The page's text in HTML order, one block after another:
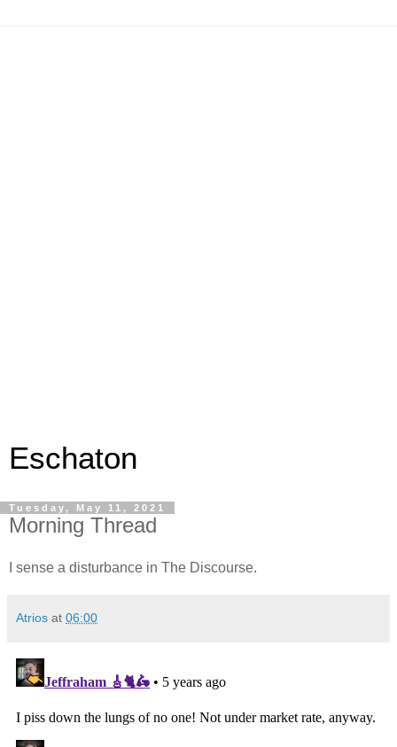
Eschaton
Tuesday, May 11, 2021
Morning Thread
I sense a disturbance in The Discourse.
Atrios at 06:00